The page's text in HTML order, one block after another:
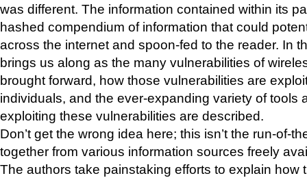
was different. The information contained within its
hashed compendium of information that could
across the internet and spoon-fed to the reader. In
brings us along as the many vulnerabilities of
brought forward, how those vulnerabilities are
individuals, and the ever-expanding variety of tools
exploiting these vulnerabilities are described.
Don’t get the wrong idea here; this isn’t the run-of-
together from various information sources freely
The authors take painstaking efforts to explain how